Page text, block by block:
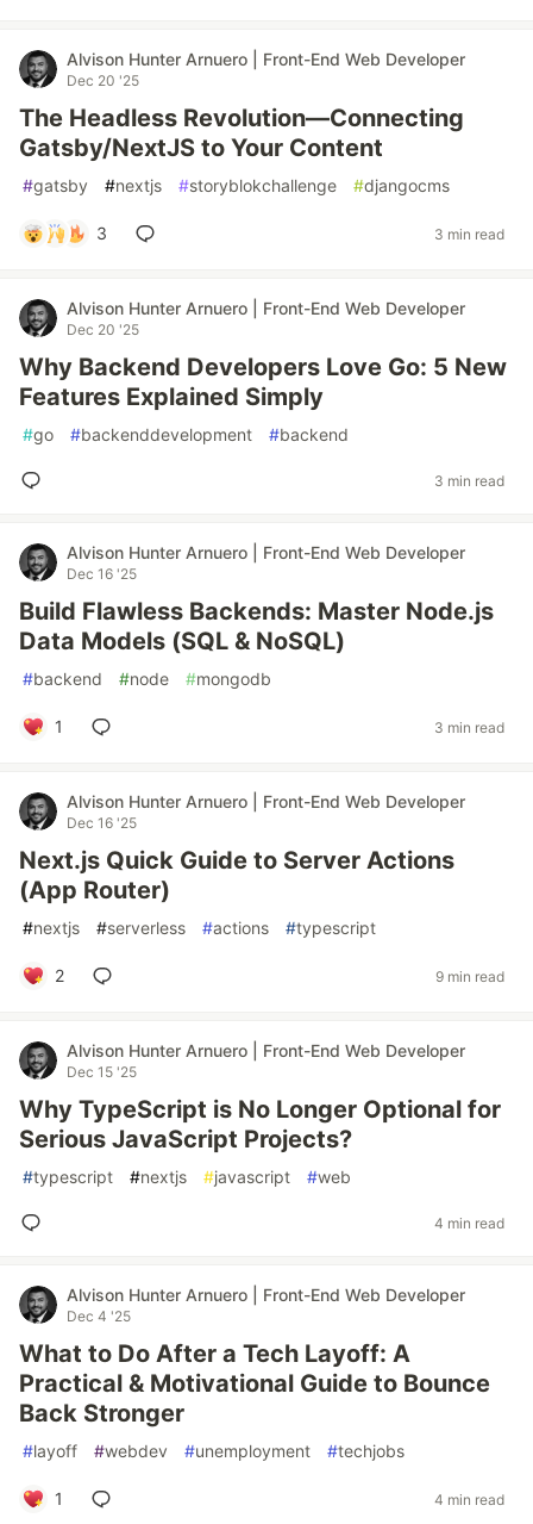
Alvison Hunter Arnuero | Front-End Web Developer
Dec 20 '25
The Headless Revolution—Connecting
Gatsby/NextJS to Your Content
#gatsby #nextjs #storyblokchallenge #djangocms
3 3 min read
Alvison Hunter Arnuero | Front-End Web Developer
Dec 20 '25
Why Backend Developers Love Go: 5 New
Features Explained Simply
#go #backenddevelopment #backend
3 min read
Alvison Hunter Arnuero | Front-End Web Developer
Dec 16 '25
Build Flawless Backends: Master Node.js
Data Models (SQL & NoSQL)
#backend #node #mongodb
1 3 min read
Alvison Hunter Arnuero | Front-End Web Developer
Dec 16 '25
Next.js Quick Guide to Server Actions
(App Router)
#nextjs #serverless #actions #typescript
2 9 min read
Alvison Hunter Arnuero | Front-End Web Developer
Dec 15 '25
Why TypeScript is No Longer Optional for
Serious JavaScript Projects?
#typescript #nextjs #javascript #web
4 min read
Alvison Hunter Arnuero | Front-End Web Developer
Dec 4 '25
What to Do After a Tech Layoff: A
Practical & Motivational Guide to Bounce
Back Stronger
#layoff #webdev #unemployment #techjobs
1 4 min read